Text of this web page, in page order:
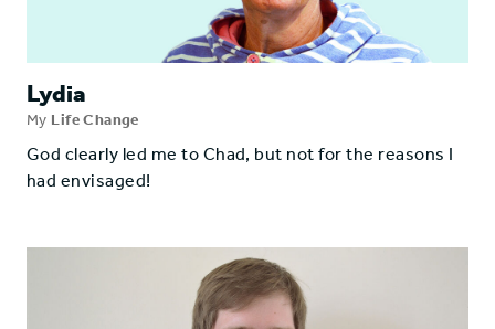
Lydia
My Life Change
God clearly led me to Chad, but not for the reasons I
had envisaged!